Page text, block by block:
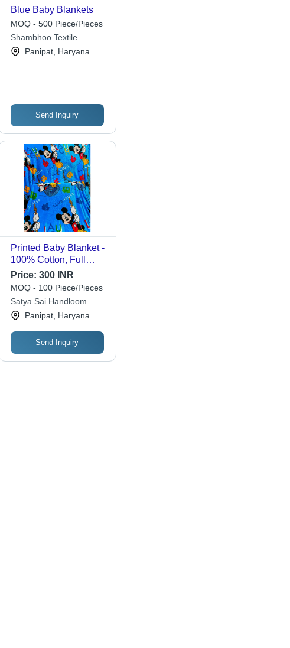
Blue Baby Blankets
MOQ - 500 Piece/Pieces
Shambhoo Textile
Panipat, Haryana
Send Inquiry
Printed Baby Blanket -
100% Cotton, Full
Size, Different Colors -
Washable, Soft Woven
Fabric for Infants and
Toddlers' Comfort
Price: 300 INR
MOQ - 100 Piece/Pieces
Satya Sai Handloom
Panipat, Haryana
Send Inquiry